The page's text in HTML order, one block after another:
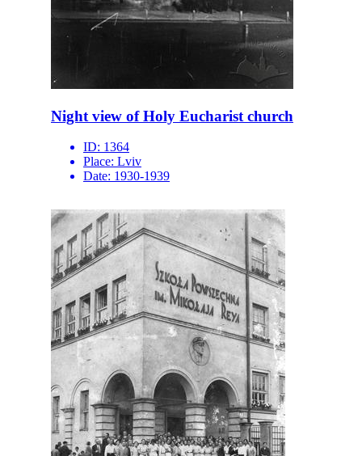
Night view of Holy Eucharist church
ID: 1364
Place: Lviv
Date: 1930-1939